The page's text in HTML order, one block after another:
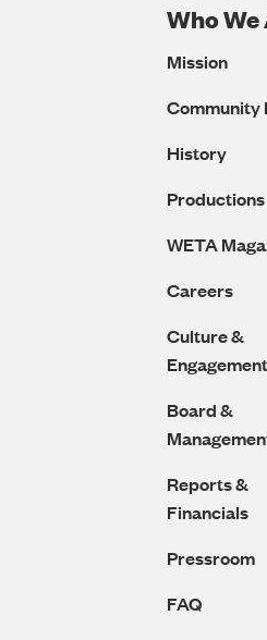
Who
Mission
Community
History
Productions
WETA
Careers
Culture &
Engagement
Board &
Reports &
Financials
Pressroom
FAQ